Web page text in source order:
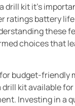
drill kit it’s
ratings battery
these
choices that
budget-friendly
drill kit available
Investing in a